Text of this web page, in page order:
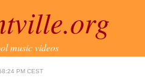
music videos
PM CEST